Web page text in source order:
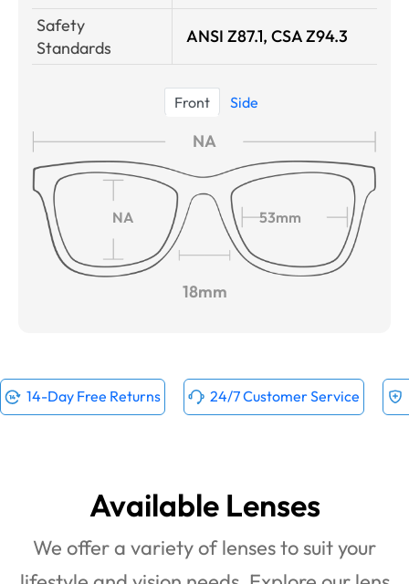
Safety
Standards
ANSI Z87.1, CSA Z94.3
Front Side
NA
NA 53mm
18mm
14-Day Free Returns 24/7 Customer Service
Available Lenses
We offer a variety of lenses to suit your